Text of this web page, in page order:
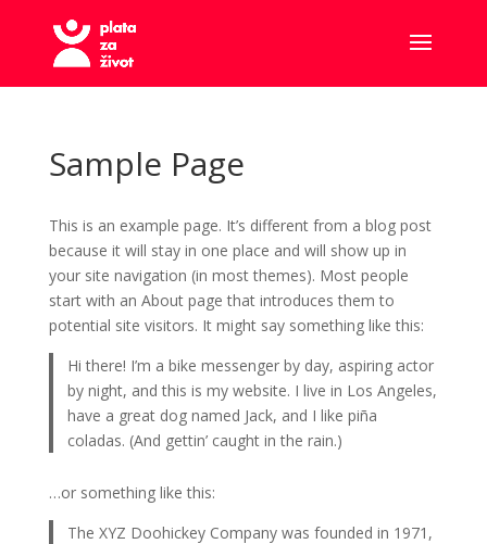
Sample Page
This is an example page. It’s different from a blog post
because it will stay in one place and will show up in
your site navigation (in most themes). Most people
start with an About page that introduces them to
potential site visitors. It might say something like this:
Hi there! I’m a bike messenger by day, aspiring actor
by night, and this is my website. I live in Los Angeles,
have a great dog named Jack, and I like piña
coladas. (And gettin’ caught in the rain.)
…or something like this:
The XYZ Doohickey Company was founded in 1971,